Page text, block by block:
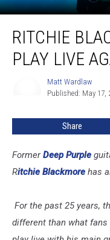
Blackmore
WantsRITCHIE
PLAY LIVE
Matt Wardlaw
Published: May 17,
Share
FormerDeep Purple
Ritchie Blackmore has
For the past 25 years,
different than what